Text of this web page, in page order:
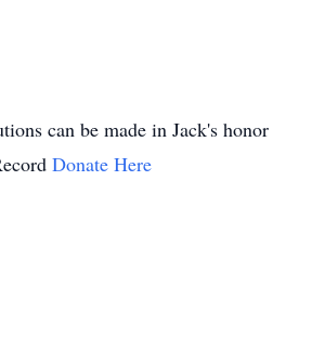
can be made in Jack's honor
Donate Here